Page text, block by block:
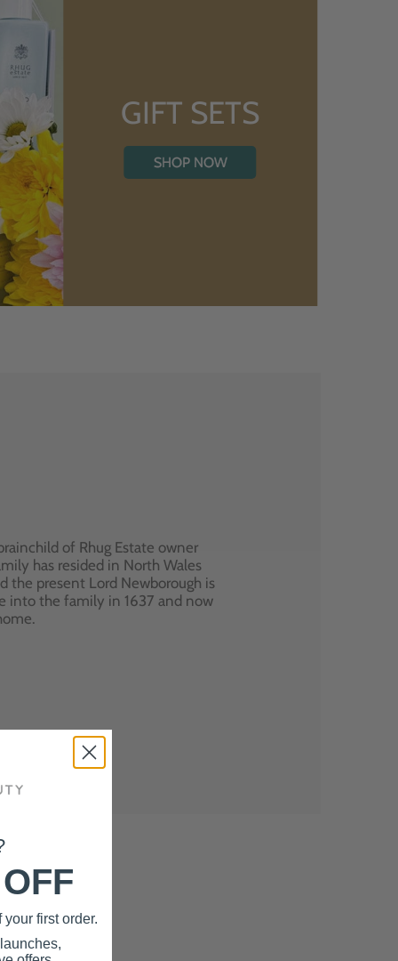
GIFT SETS
SHOP NOW
of Rhug Estate owner
has resided in North Wales
the present Lord Newborough is
into the family in 1637 and now
first order.